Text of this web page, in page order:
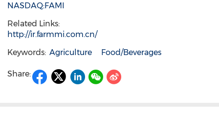
NASDAQ:FAMI
Related Links:
http://ir.farmmi.com.cn/
Keywords: Agriculture Food/Beverages
Share: